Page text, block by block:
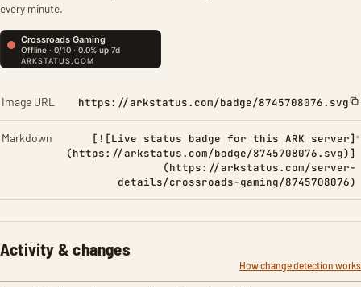
every minute.
Image URL https://arkstatus.com/badge/8745708076.svg
Markdown
[![Live status badge for this ARK server]
(https://arkstatus.com/badge/8745708076.svg)]
(https://arkstatus.com/server-
details/crossroads-gaming/8745708076)
Activity & changes
How change detection works